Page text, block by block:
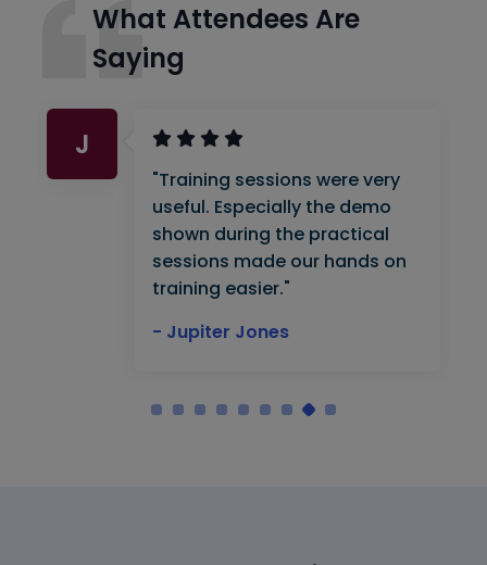
What Attendees Are
Saying
J
"Training sessions were very
useful. Especially the demo
shown during the practical
sessions made our hands on
training easier."
- Jupiter Jones